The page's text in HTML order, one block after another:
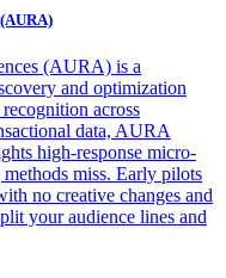
(AURA) is a
and optimization
across
data, AURA
high-response micro-
miss. Early pilots
no creative changes and
your audience lines and